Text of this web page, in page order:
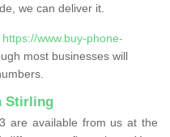
we can deliver it.
https://www.buy-phone-
most businesses will
Stirling
are available from us at the